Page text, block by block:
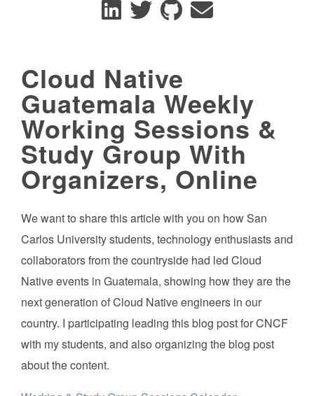
Cloud Native
Guatemala Weekly
Working Sessions &
Study Group With
Organizers, Online
We want to share this article with you on how San
Carlos University students, technology enthusiasts and
collaborators from the countryside had led Cloud
Native events in Guatemala, showing how they are the
next generation of Cloud Native engineers in our
country. I participating leading this blog post for CNCF
with my students, and also organizing the blog post
about the content.